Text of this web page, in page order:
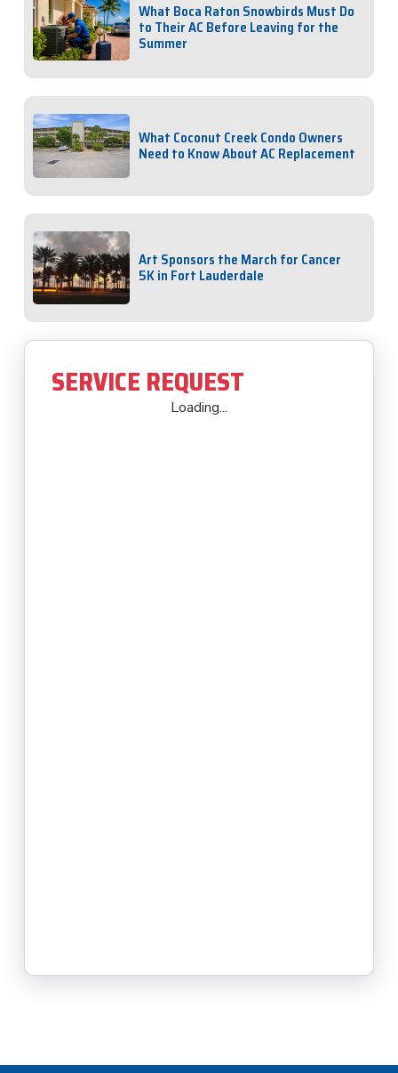
What Boca Raton Snowbirds Must Do
to Their AC Before Leaving for the
Summer
What Coconut Creek Condo Owners
Need to Know About AC Replacement
Art Sponsors the March for Cancer
5K in Fort Lauderdale
SERVICE REQUEST